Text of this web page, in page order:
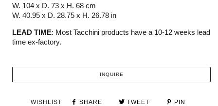
W. 104 x D. 73 x H. 68 cm
W. 40.95 x D. 28.75 x H. 26.78 in
LEAD TIME: Most Tacchini products have a 10-12 weeks lead
time ex-factory.
INQUIRE
WISHLIST SHARE TWEET PIN